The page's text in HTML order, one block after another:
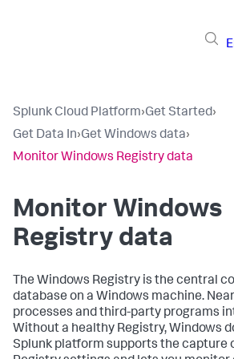
Splunk Cloud Platform›Get Started›
Get Data In›Get Windows data›
Monitor Windows Registry data
Monitor Windows
Registry data
The Windows Registry is the central
database on a Windows machine.
processes and third-party programs
Without a healthy Registry, Windows
Splunk platform supports the capture